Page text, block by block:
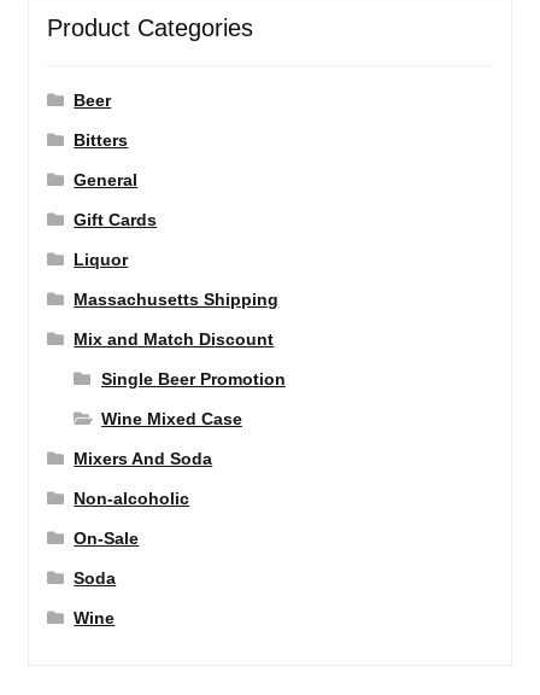
Product Categories
Beer
Bitters
General
Gift Cards
Liquor
Massachusetts Shipping
Mix and Match Discount
Single Beer Promotion
Wine Mixed Case
Mixers And Soda
Non-alcoholic
On-Sale
Soda
Wine